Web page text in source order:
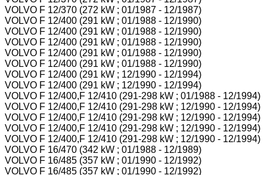
VOLVO F 12/370 (272 kW ; 01/1987 - 12/1987)
VOLVO F 12/400 (291 kW ; 01/1988 - 12/1990)
VOLVO F 12/400 (291 kW ; 01/1988 - 12/1990)
VOLVO F 12/400 (291 kW ; 01/1988 - 12/1990)
VOLVO F 12/400 (291 kW ; 01/1988 - 12/1990)
VOLVO F 12/400 (291 kW ; 01/1988 - 12/1990)
VOLVO F 12/400 (291 kW ; 12/1990 - 12/1994)
VOLVO F 12/400 (291 kW ; 12/1990 - 12/1994)
VOLVO F 12/400,F 12/410 (291-298 kW ; 01/1988 - 12/1994)
VOLVO F 12/400,F 12/410 (291-298 kW ; 12/1990 - 12/1994)
VOLVO F 12/400,F 12/410 (291-298 kW ; 12/1990 - 12/1994)
VOLVO F 12/400,F 12/410 (291-298 kW ; 12/1990 - 12/1994)
VOLVO F 12/400,F 12/410 (291-298 kW ; 12/1990 - 12/1994)
VOLVO F 16/470 (342 kW ; 01/1988 - 12/1989)
VOLVO F 16/485 (357 kW ; 01/1990 - 12/1992)
VOLVO F 16/485 (357 kW ; 01/1990 - 12/1992)